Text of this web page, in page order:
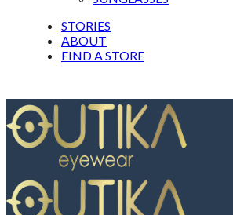
STORIES
ABOUT
FIND A STORE